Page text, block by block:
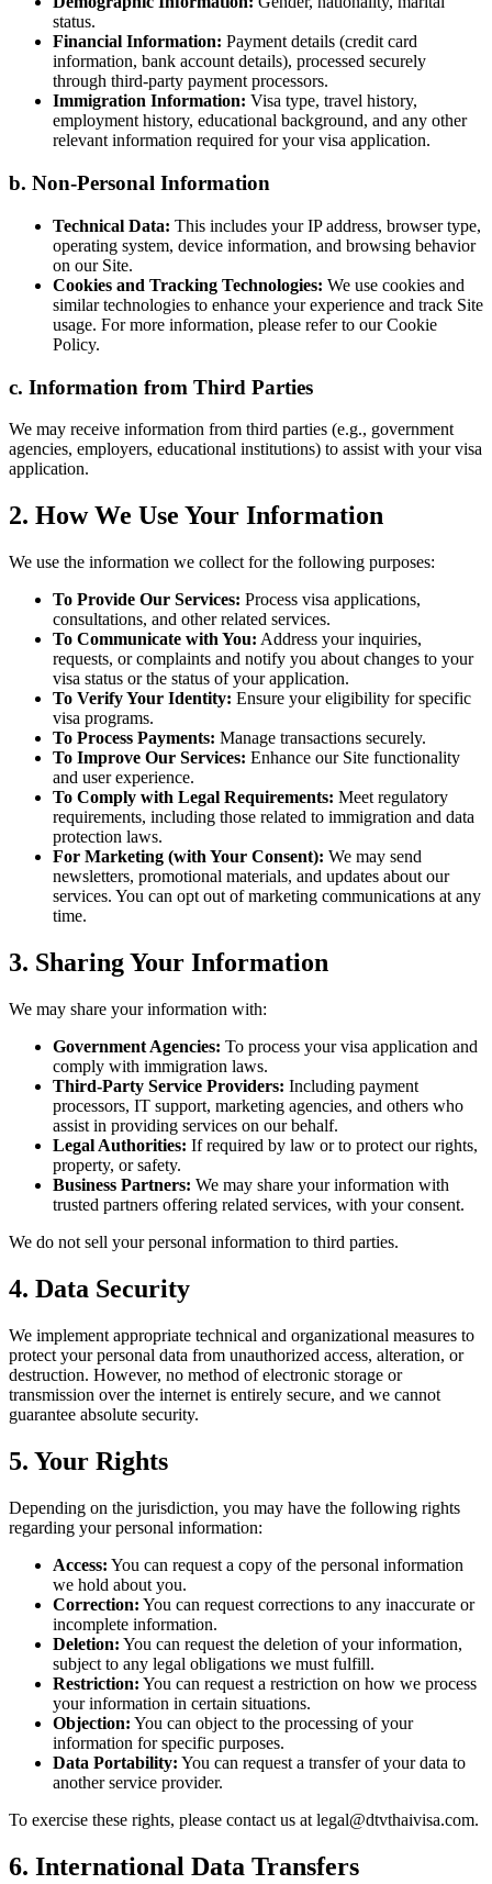
status.
Financial Information: Payment details (credit card
information, bank account details), processed securely
through third-party payment processors.
Immigration Information: Visa type, travel history,
employment history, educational background, and any other
relevant information required for your visa application.
b. Non-Personal Information
Technical Data: This includes your IP address, browser type,
operating system, device information, and browsing behavior
on our Site.
Cookies and Tracking Technologies: We use cookies and
similar technologies to enhance your experience and track Site
usage. For more information, please refer to our Cookie
Policy.
c. Information from Third Parties
We may receive information from third parties (e.g., government
agencies, employers, educational institutions) to assist with your visa
application.
2. How We Use Your Information
We use the information we collect for the following purposes:
To Provide Our Services: Process visa applications,
consultations, and other related services.
To Communicate with You: Address your inquiries,
requests, or complaints and notify you about changes to your
visa status or the status of your application.
To Verify Your Identity: Ensure your eligibility for specific
visa programs.
To Process Payments: Manage transactions securely.
To Improve Our Services: Enhance our Site functionality
and user experience.
To Comply with Legal Requirements: Meet regulatory
requirements, including those related to immigration and data
protection laws.
For Marketing (with Your Consent): We may send
newsletters, promotional materials, and updates about our
services. You can opt out of marketing communications at any
time.
3. Sharing Your Information
We may share your information with:
Government Agencies: To process your visa application and
comply with immigration laws.
Third-Party Service Providers: Including payment
processors, IT support, marketing agencies, and others who
assist in providing services on our behalf.
Legal Authorities: If required by law or to protect our rights,
property, or safety.
Business Partners: We may share your information with
trusted partners offering related services, with your consent.
We do not sell your personal information to third parties.
4. Data Security
We implement appropriate technical and organizational measures to
protect your personal data from unauthorized access, alteration, or
destruction. However, no method of electronic storage or
transmission over the internet is entirely secure, and we cannot
guarantee absolute security.
5. Your Rights
Depending on the jurisdiction, you may have the following rights
regarding your personal information:
Access: You can request a copy of the personal information
we hold about you.
Correction: You can request corrections to any inaccurate or
incomplete information.
Deletion: You can request the deletion of your information,
subject to any legal obligations we must fulfill.
Restriction: You can request a restriction on how we process
your information in certain situations.
Objection: You can object to the processing of your
information for specific purposes.
Data Portability: You can request a transfer of your data to
another service provider.
To exercise these rights, please contact us at legal@dtvthaivisa.com.
6. International Data Transfers